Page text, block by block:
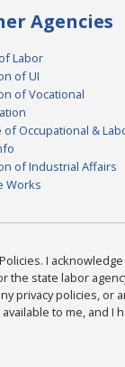
Agencies
Labor
of UI
of Vocational
of Occupational &
of Industrial Affairs
Works
I
the state labor
privacy policies, or
to me, and I